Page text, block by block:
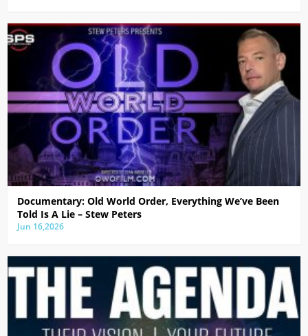
Documentary: Old World Order, Everything We’ve Been
Told Is A Lie – Stew Peters
Jun 16,2026